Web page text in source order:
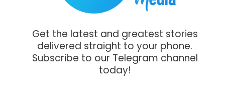
Get the latest and greatest stories
delivered straight to your phone.
Subscribe to our Telegram channel
today!